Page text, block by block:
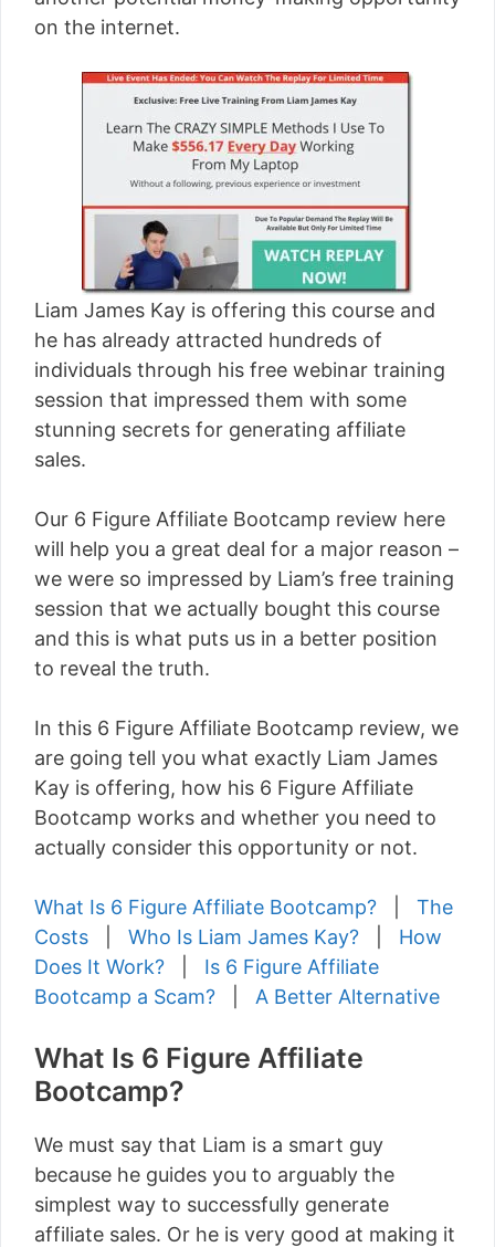
[read more]
on the internet.
Liam James Kay is offering this course and
he has already attracted hundreds of
individuals through his free webinar training
session that impressed them with some
stunning secrets for generating affiliate
sales.
Our 6 Figure Affiliate Bootcamp review here
will help you a great deal for a major reason –
we were so impressed by Liam’s free training
session that we actually bought this course
and this is what puts us in a better position
to reveal the truth.
In this 6 Figure Affiliate Bootcamp review, we
are going tell you what exactly Liam James
Kay is offering, how his 6 Figure Affiliate
Bootcamp works and whether you need to
actually consider this opportunity or not.
What Is 6 Figure Affiliate Bootcamp?
The
Costs
Who Is Liam James Kay?
How
Does It Work?
Is 6 Figure Affiliate
Bootcamp a Scam?
A Better Alternative
What Is 6 Figure Affiliate
Bootcamp?
We must say that Liam is a smart guy
because he guides you to arguably the
simplest way to successfully generate
affiliate sales. Or he is very good at making it